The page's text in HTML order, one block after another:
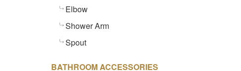
Elbow
Shower Arm
Spout
BATHROOM ACCESSORIES